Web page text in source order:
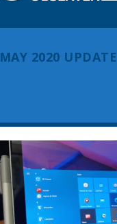
MAY 2020 UPDATE